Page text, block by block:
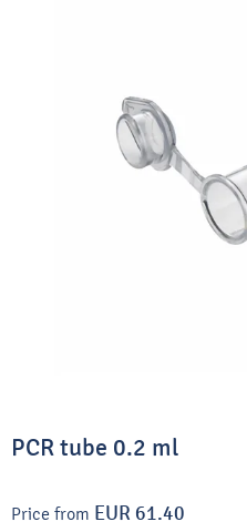
PCR tube 0.2 ml
Price from EUR 61.40